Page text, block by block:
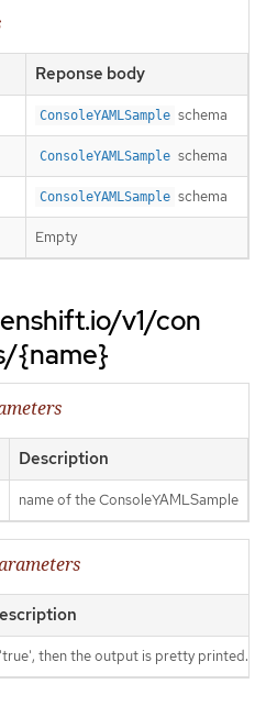
Reponse body
ConsoleYAMLSample schema
ConsoleYAMLSample schema
ConsoleYAMLSample schema
Empty
v1/con
{name}
Description
name of the ConsoleYAMLSample
then the output is pretty printed.